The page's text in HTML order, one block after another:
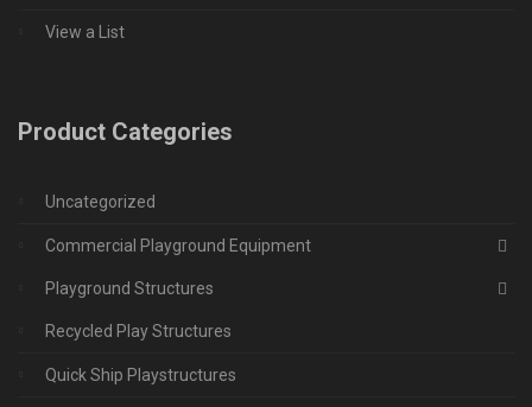
View a List
Product Categories
Uncategorized
Commercial Playground Equipment
Playground Structures
Recycled Play Structures
Quick Ship Playstructures